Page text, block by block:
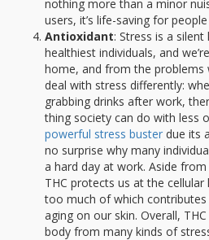
nothing more than a minor
users, it’s life-saving for
Antioxidant: Stress is a
healthiest individuals, and
home, and from the problems
deal with stress differently:
grabbing drinks after work,
thing society can do with less
powerful stress buster due its
no surprise why many
a hard day at work. Aside
THC protects us at the
too much of which contributes
aging on our skin. Overall,
body from many kinds of